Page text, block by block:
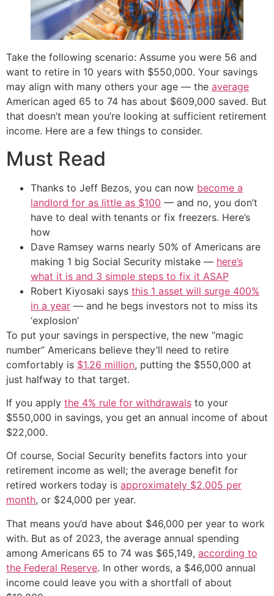
Take the following scenario: Assume you were 56 and
want to retire in 10 years with $550,000. Your savings
may align with many others your age — the average
American aged 65 to 74 has about $609,000 saved. But
that doesn’t mean you’re looking at sufficient retirement
income. Here are a few things to consider.
Must Read
Thanks to Jeff Bezos, you can now become a
landlord for as little as $100 — and no, you don’t
have to deal with tenants or fix freezers. Here’s
how
Dave Ramsey warns nearly 50% of Americans are
making 1 big Social Security mistake — here’s
what it is and 3 simple steps to fix it ASAP
Robert Kiyosaki says this 1 asset will surge 400%
in a year — and he begs investors not to miss its
‘explosion’
To put your savings in perspective, the new “magic
number” Americans believe they’ll need to retire
comfortably is $1.26 million, putting the $550,000 at
just halfway to that target.
If you apply the 4% rule for withdrawals to your
$550,000 in savings, you get an annual income of about
$22,000.
Of course, Social Security benefits factors into your
retirement income as well; the average benefit for
retired workers today is approximately $2,005 per
month, or $24,000 per year.
That means you’d have about $46,000 per year to work
with. But as of 2023, the average annual spending
among Americans 65 to 74 was $65,149, according to
the Federal Reserve. In other words, a $46,000 annual
income could leave you with a shortfall of about